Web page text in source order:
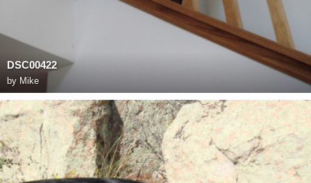
DSC00422
by Mike